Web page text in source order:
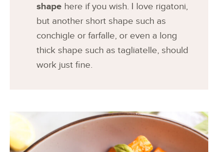
shape here if you wish. I love rigatoni,
but another short shape such as
conchigle or farfalle, or even a long
thick shape such as tagliatelle, should
work just fine.